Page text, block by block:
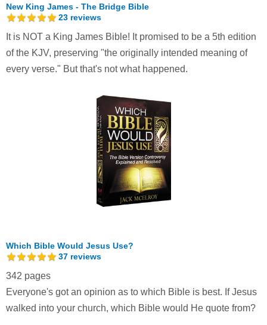
New King James - The Bridge Bible
23 reviews
It is NOT a King James Bible! It promised to be a 5th edition
of the KJV, preserving "the originally intended meaning of
every verse." But that's not what happened.
Which Bible Would Jesus Use?
37 reviews
342 pages
Everyone's got an opinion as to which Bible is best. If Jesus
walked into your church, which Bible would He quote from?